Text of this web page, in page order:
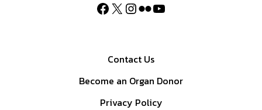
Contact Us
Become an Organ Donor
Privacy Policy